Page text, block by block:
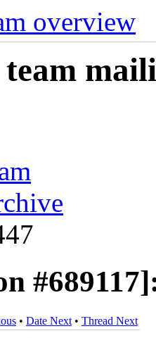
overview
team
• Date Next • Thread Next